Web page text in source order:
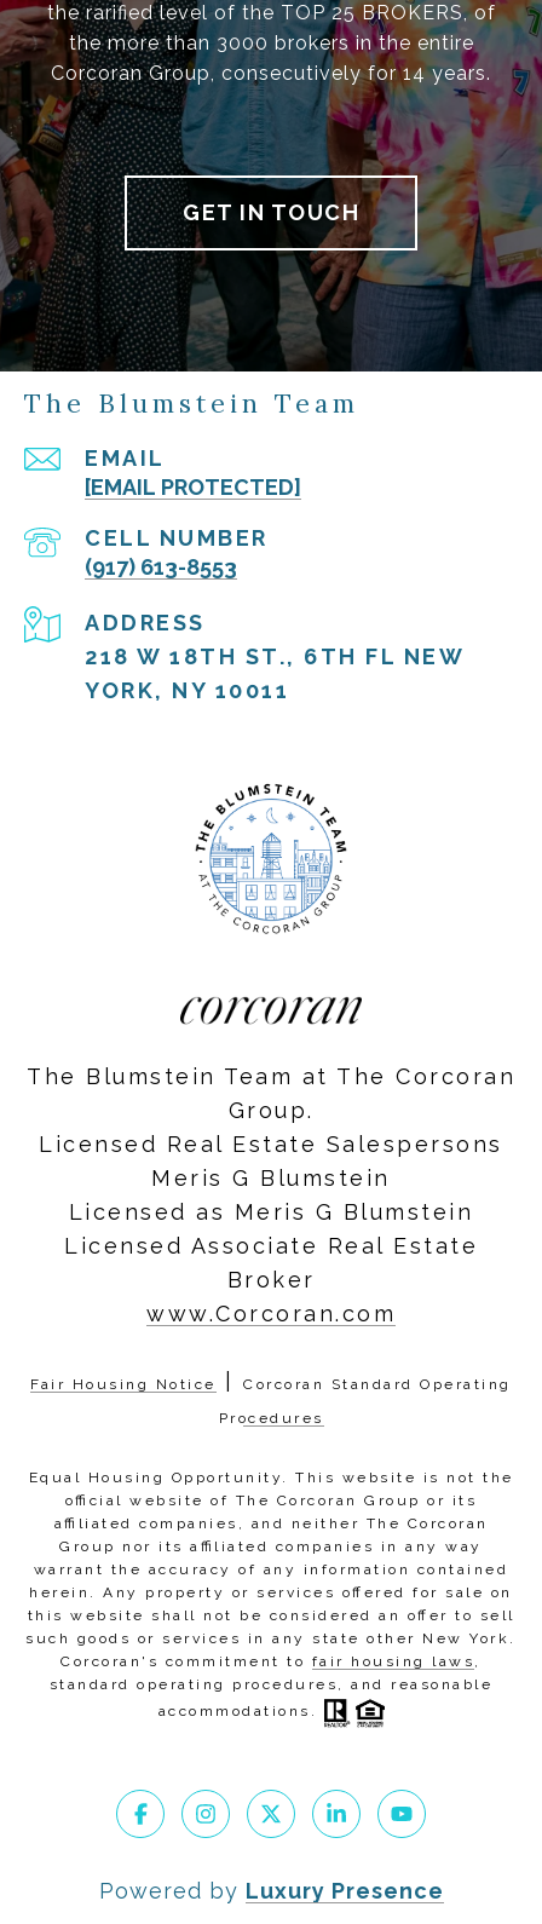
the rarified level of the TOP 25 BROKERS, of
the more than 3000 brokers in the entire
Corcoran Group, consecutively for 14 years.
GET IN TOUCH
The Blumstein Team
EMAIL
[EMAIL PROTECTED]
(917) 613-8553
ADDRESS
218 W 18TH ST., 6TH FL NEW
YORK, NY 10011
The Blumstein Team at The Corcoran
Group.
Licensed Real Estate Salespersons
Meris G Blumstein
Licensed as Meris G Blumstein
Licensed Associate Real Estate
Broker
www.Corcoran.com
Fair Housing Notice |Corcoran Standard Operating
Procedures
Equal Housing Opportunity. This website is not the
official website of The Corcoran Group or its
affiliated companies, and neither The Corcoran
Group nor its affiliated companies in any way
warrant the accuracy of any information contained
herein. Any property or services offered for sale on
this website shall not be considered an offer to sell
such goods or services in any state other New York.
Corcoran's commitment to fair housing laws ,
standard operating procedures , and reasonable
accommodations .
Powered by Luxury Presence